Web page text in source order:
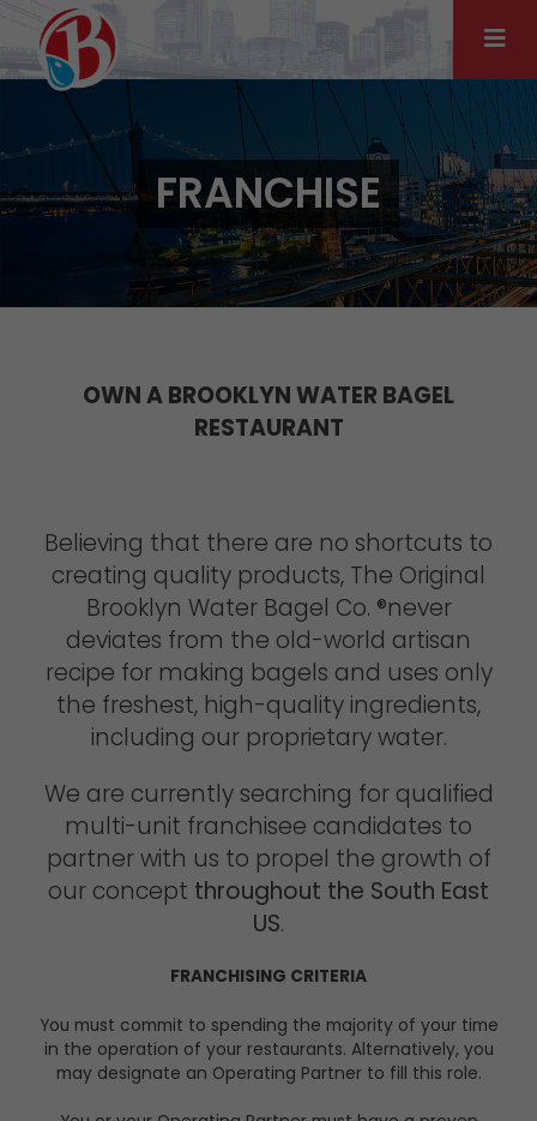
FRANCHISE
OWN A BROOKLYN WATER BAGEL
RESTAURANT
Believing that there are no shortcuts to
creating quality products, The Original
Brooklyn Water Bagel Co. ®never
deviates from the old-world artisan
recipe for making bagels and uses only
the freshest, high-quality ingredients,
including our proprietary water.
We are currently searching for qualified
multi-unit franchisee candidates to
partner with us to propel the growth of
our concept throughout the South East
US.
FRANCHISING CRITERIA
You must commit to spending the majority of your time
in the operation of your restaurants. Alternatively, you
may designate an Operating Partner to fill this role.